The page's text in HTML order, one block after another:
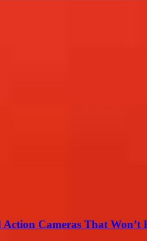
Cameras That Won’t